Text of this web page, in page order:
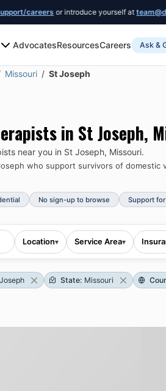
or introduce yourself at team@dv.support.
AdvocatesResourcesCareers Ask &
Missouri St Joseph
in St Joseph,
near you in St Joseph, Missouri.
who support survivors of domestic
No sign-up to browse Support
Location▾ Service Area▾
State: Missouri